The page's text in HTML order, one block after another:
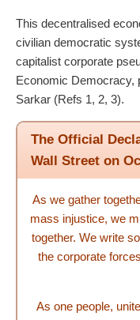
This decentralised
civilian democratic
capitalist corporate
Economic Democracy,
Sarkar (Refs 1, 2, 3).
The Official
Wall Street on
As we gather
mass injustice, we
together. We write
the corporate
As one people,